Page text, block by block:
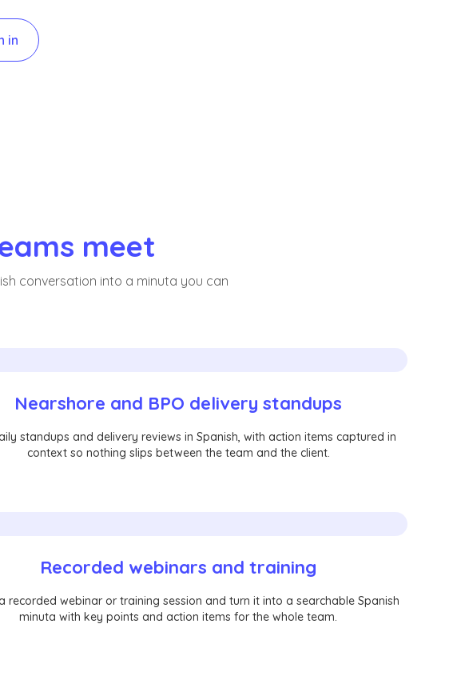
in
meet
conversation into a minuta you can
Nearshore and BPO delivery standups
standups and delivery reviews in Spanish, with action items captured in
context so nothing slips between the team and the client.
Recorded webinars and training
recorded webinar or training session and turn it into a searchable Spanish
minuta with key points and action items for the whole team.